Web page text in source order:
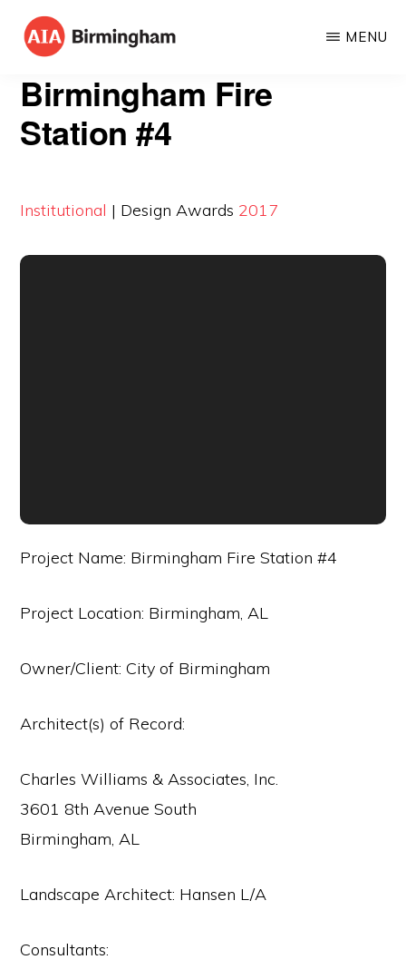
Skip
content
BIRMINGHAM
American
Institute
MENU
Birmingham Fire
Station #4
Institutional | Design Awards 2017
Project Name: Birmingham Fire Station #4
Project Location: Birmingham, AL
Owner/Client: City of Birmingham
Architect(s) of Record:
Charles Williams & Associates, Inc.
3601 8th Avenue South
Birmingham, AL
Landscape Architect: Hansen L/A
Consultants: